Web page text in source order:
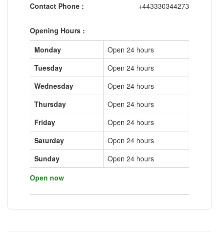
Contact Phone :
+443330344273
Opening Hours :
Monday
Open 24 hours
Tuesday
Open 24 hours
Wednesday
Open 24 hours
Thursday
Open 24 hours
Friday
Open 24 hours
Saturday
Open 24 hours
Sunday
Open 24 hours
Open now